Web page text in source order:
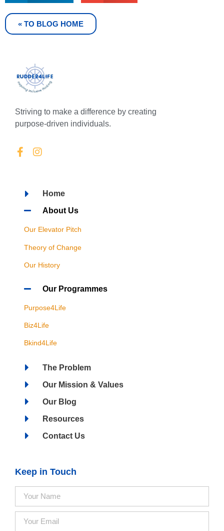
« TO BLOG HOME
Striving to make a difference by creating
purpose-driven individuals.
Home
About Us
Our Elevator Pitch
Theory of Change
Our History
Our Programmes
Purpose4Life
Biz4Life
Bkind4Life
The Problem
Our Mission & Values
Our Blog
Resources
Contact Us
Keep in Touch